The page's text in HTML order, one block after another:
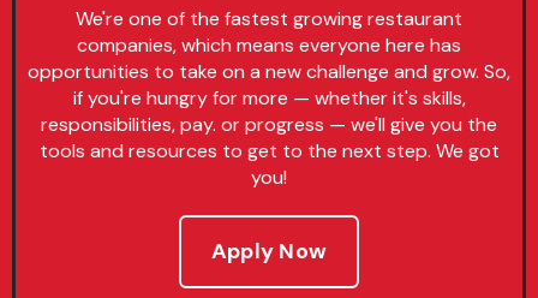
We're one of the fastest growing restaurant
companies, which means everyone here has
opportunities to take on a new challenge and grow. So,
if you're hungry for more — whether it's skills,
responsibilities, pay. or progress — we'll give you the
tools and resources to get to the next step. We got
you!
Apply Now